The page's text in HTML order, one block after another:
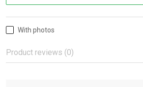
With photos
Product reviews (0)